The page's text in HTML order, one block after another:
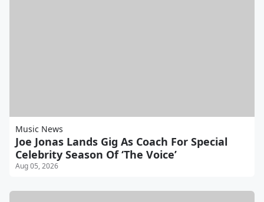
Music News
Joe Jonas Lands Gig As Coach For Special
Celebrity Season Of ‘The Voice’
Aug 05, 2026